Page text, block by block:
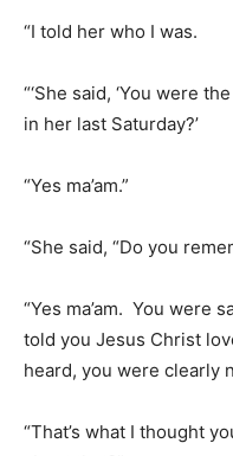
“I told her who I was.
“‘She said, ‘You were
in her last Saturday?’
“Yes ma’am.”
“She said, “Do you
“Yes ma’am. You were
told you Jesus Christ
heard, you were clearly
“That’s what I thought